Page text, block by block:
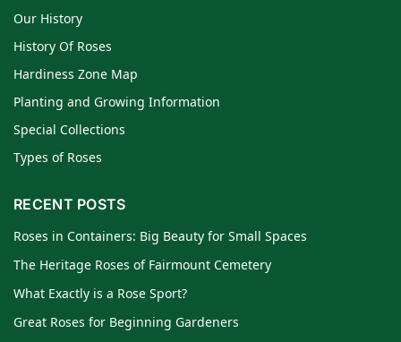
Our History
History Of Roses
Hardiness Zone Map
Planting and Growing Information
Special Collections
Types of Roses
RECENT POSTS
Roses in Containers: Big Beauty for Small Spaces
The Heritage Roses of Fairmount Cemetery
What Exactly is a Rose Sport?
Great Roses for Beginning Gardeners